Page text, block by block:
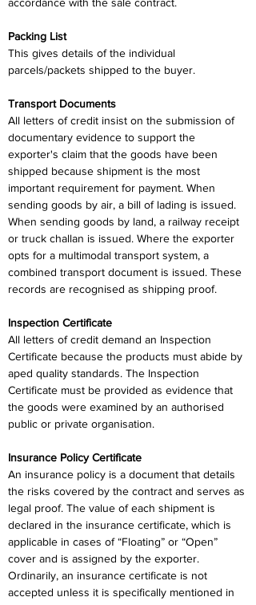
Packing List
This gives details of the individual
parcels/packets shipped to the buyer.
Transport Documents
All letters of credit insist on the submission of
documentary evidence to support the
exporter's claim that the goods have been
shipped because shipment is the most
important requirement for payment. When
sending goods by air, a bill of lading is issued.
When sending goods by land, a railway receipt
or truck challan is issued. Where the exporter
opts for a multimodal transport system, a
combined transport document is issued. These
records are recognised as shipping proof.
Inspection Certificate
All letters of credit demand an Inspection
Certificate because the products must abide by
aped quality standards. The Inspection
Certificate must be provided as evidence that
the goods were examined by an authorised
public or private organisation.
Insurance Policy Certificate
An insurance policy is a document that details
the risks covered by the contract and serves as
legal proof. The value of each shipment is
declared in the insurance certificate, which is
applicable in cases of “Floating” or “Open”
cover and is assigned by the exporter.
Ordinarily, an insurance certificate is not
accepted unless it is specifically mentioned in